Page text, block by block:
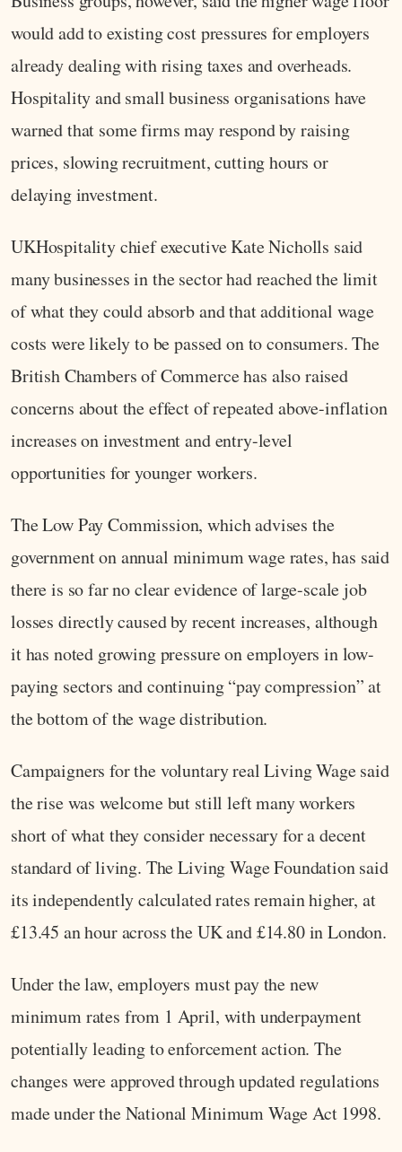
would add to existing cost pressures for employers
already dealing with rising taxes and overheads.
Hospitality and small business organisations have
warned that some firms may respond by raising
prices, slowing recruitment, cutting hours or
delaying investment.
UKHospitality chief executive Kate Nicholls said
many businesses in the sector had reached the limit
of what they could absorb and that additional wage
costs were likely to be passed on to consumers. The
British Chambers of Commerce has also raised
concerns about the effect of repeated above-inflation
increases on investment and entry-level
opportunities for younger workers.
The Low Pay Commission, which advises the
government on annual minimum wage rates, has said
there is so far no clear evidence of large-scale job
losses directly caused by recent increases, although
it has noted growing pressure on employers in low-
paying sectors and continuing “pay compression” at
the bottom of the wage distribution.
Campaigners for the voluntary real Living Wage said
the rise was welcome but still left many workers
short of what they consider necessary for a decent
standard of living. The Living Wage Foundation said
its independently calculated rates remain higher, at
£13.45 an hour across the UK and £14.80 in London.
Under the law, employers must pay the new
minimum rates from 1 April, with underpayment
potentially leading to enforcement action. The
changes were approved through updated regulations
made under the National Minimum Wage Act 1998.